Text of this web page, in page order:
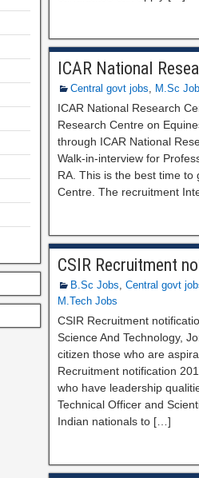
ICAR National
Central govt jobs, M.Sc
ICAR National Research
Research Centre on
through ICAR National
Walk-in-interview for
RA. This is the best time to
Centre. The recruitment
CSIR Recruitment
B.Sc Jobs, Central govt
M.Tech Jobs
CSIR Recruitment
Science And Technology,
citizen those who are
Recruitment notification
who have leadership
Technical Officer and
Indian nationals to […]